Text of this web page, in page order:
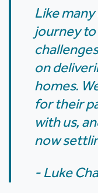
Like
journey
on
homes.
for their
with us,
now
- Luke